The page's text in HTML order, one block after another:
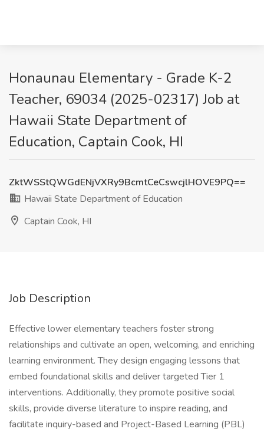
Honaunau Elementary - Grade K-2
Teacher, 69034 (2025-02317) Job at
Hawaii State Department of
Education, Captain Cook, HI
ZktWSStQWGdENjVXRy9BcmtCeCswcjlHOVE9PQ==
Hawaii State Department of Education
Captain Cook, HI
Job Description
Effective lower elementary teachers foster strong
relationships and cultivate an open, welcoming, and enriching
learning environment. They design engaging lessons that
embed foundational skills and deliver targeted Tier 1
interventions. Additionally, they promote positive social
skills, provide diverse literature to inspire reading, and
facilitate inquiry-based and Project-Based Learning (PBL)